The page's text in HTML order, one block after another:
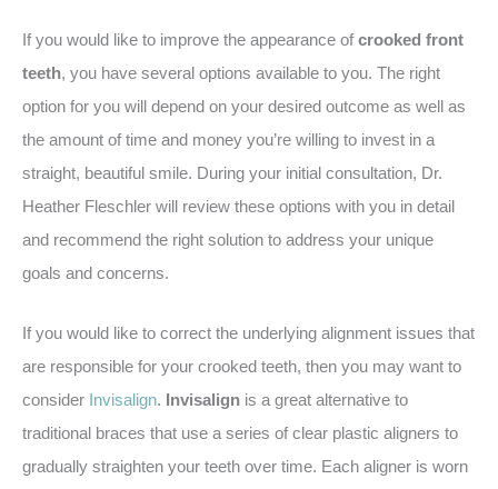
If you would like to improve the appearance of crooked front
teeth, you have several options available to you. The right
option for you will depend on your desired outcome as well as
the amount of time and money you’re willing to invest in a
straight, beautiful smile. During your initial consultation, Dr.
Heather Fleschler will review these options with you in detail
and recommend the right solution to address your unique
goals and concerns.
If you would like to correct the underlying alignment issues that
are responsible for your crooked teeth, then you may want to
consider Invisalign. Invisalign is a great alternative to
traditional braces that use a series of clear plastic aligners to
gradually straighten your teeth over time. Each aligner is worn